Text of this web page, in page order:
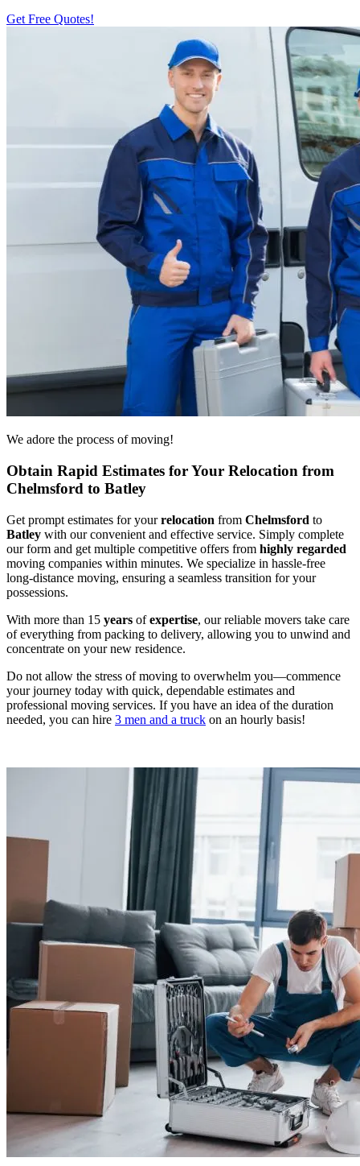
Get Free Quotes!
We adore the process of moving!
Obtain Rapid Estimates for Your Relocation from
Chelmsford to Batley
Get prompt estimates for yourrelocation from Chelmsford to
Batley with our convenient and effective service. Simply complete
our form and get multiple competitive offers from highly regarded
moving companies within minutes. We specialize in hassle-free
long-distance moving, ensuring a seamless transition for your
possessions.
With more than 15 years ofexpertise, our reliable movers take care
of everything from packing to delivery, allowing you to unwind and
concentrate on your new residence.
Do not allow the stress of moving to overwhelm you—commence
your journey today with quick, dependable estimates and
professional moving services. If you have an idea of the duration
needed, you can hire 3 men and a truck on an hourly basis!